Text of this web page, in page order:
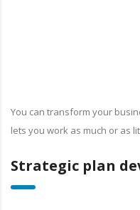
You can transform your
lets you work as much or as
Strategic plan